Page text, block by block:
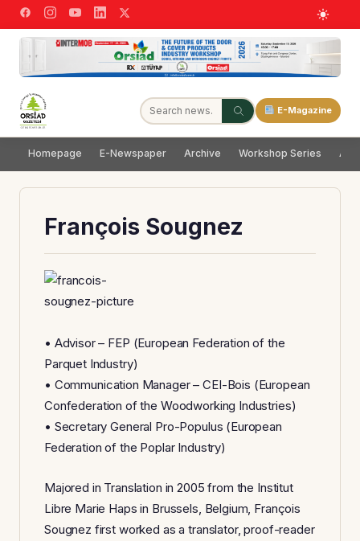
E-Magazine
Homepage E-Newspaper Archive Workshop Series
François Sougnez
• Advisor – FEP (European Federation of the
Parquet Industry)
• Communication Manager – CEI-Bois (European
Confederation of the Woodworking Industries)
• Secretary General Pro-Populus (European
Federation of the Poplar Industry)
Majored in Translation in 2005 from the Institut
Libre Marie Haps in Brussels, Belgium, François
Sougnez first worked as a translator, proof-reader